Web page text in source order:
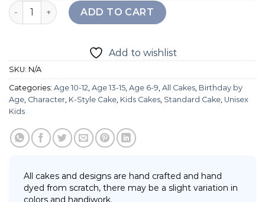
2D Snoopy Balloon Cake quantity
ADD TO CART
Add to wishlist
SKU: N/A
Categories: Age 10-12, Age 13-15, Age 6-9, All Cakes, Birthday by
Age, Character, K-Style Cake, Kids Cakes, Standard Cake, Unisex
Kids
All cakes and designs are hand crafted and hand
dyed from scratch, there may be a slight variation in
colors and handiwork.